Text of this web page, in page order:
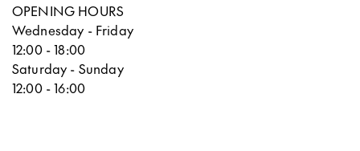
OPENING HOURS
Wednesday - Friday
12:00 - 18:00
Saturday - Sunday
12:00 - 16:00